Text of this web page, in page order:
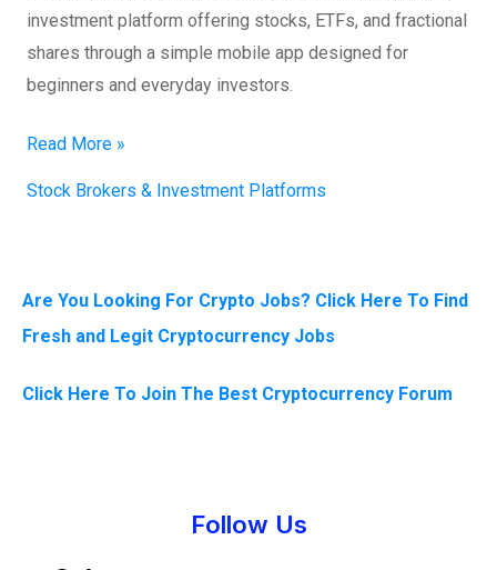
investment platform offering stocks, ETFs, and fractional
shares through a simple mobile app designed for
beginners and everyday investors.
Read More »
Stock Brokers & Investment Platforms
Are You Looking For Crypto Jobs? Click Here To Find
Fresh and Legit Cryptocurrency Jobs
Click Here To Join The Best Cryptocurrency Forum
Follow Us